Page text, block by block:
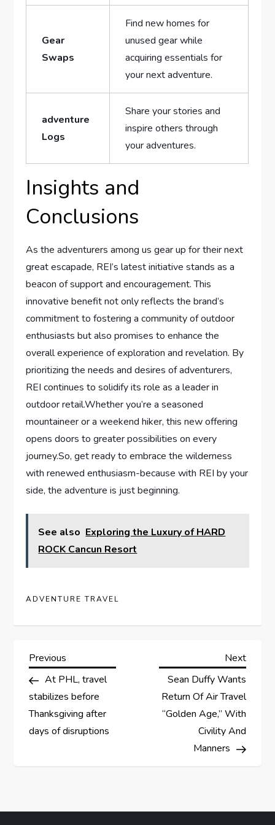
Gear
Swaps
Find new homes for
unused gear while
acquiring‌ essentials for
your next adventure.
adventure
Logs
Share your stories and
inspire others through
your adventures.
Insights ⁤and
Conclusions
As the adventurers among us gear up⁢ for their next
great escapade, REI’s latest initiative ⁤stands as a
beacon of support and encouragement. This
innovative benefit⁤ not only reflects ⁣the brand’s
commitment to fostering a community ​of outdoor
enthusiasts but⁢ also promises to enhance the
overall experience of exploration and revelation. By
prioritizing the needs and desires of adventurers,
REI ⁣continues to solidify its role as a leader in
outdoor retail.Whether you’re a seasoned
mountaineer or a weekend hiker, this new offering
opens doors to greater possibilities on every
journey.So, get ready to embrace the wilderness
with renewed enthusiasm-because with REI by your
side, the adventure is just beginning.
See also Exploring the Luxury of HARD
ROCK Cancun Resort
ADVENTURE TRAVEL
P
o
s
a
Previous
Post
Previous
At PHL, travel
stabilizes before
Thanksgiving after
days of disruptions
Next
Post
Next
Sean Duffy Wants
Return Of Air Travel
“Golden Age,” With
Civility And
Manners